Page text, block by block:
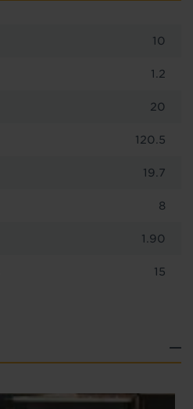
10
1.2
20
120.5
19.7
8
1.90
15